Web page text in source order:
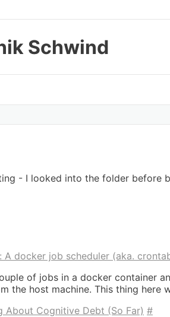
Schwind
- I looked into the folder before
A docker job scheduler (aka.
of jobs in a docker container
the host machine. This thing here
About Cognitive Debt (So Far) #